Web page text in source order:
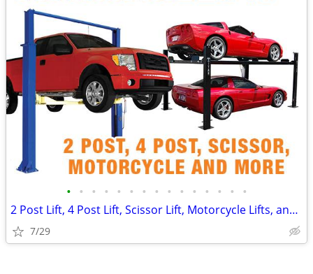
• • • • • • • • • • • • • • •
2 Post Lift, 4 Post Lift, Scissor Lift, Motorcycle Lifts, and More! 🔥
7/29